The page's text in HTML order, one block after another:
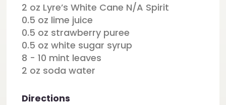
2 oz Lyre’s White Cane N/A Spirit
0.5 oz lime juice
0.5 oz strawberry puree
0.5 oz white sugar syrup
8 - 10 mint leaves
2 oz soda water
Directions